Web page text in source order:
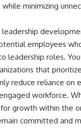
minimizing
employees
leadership roles.
that
reduce reliance on
workforce.
growth within the
committed and